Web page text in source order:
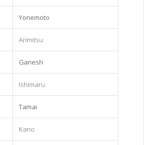
Yonemoto
Arimitsu
Ganesh
Ishimaru
Tamai
Kano